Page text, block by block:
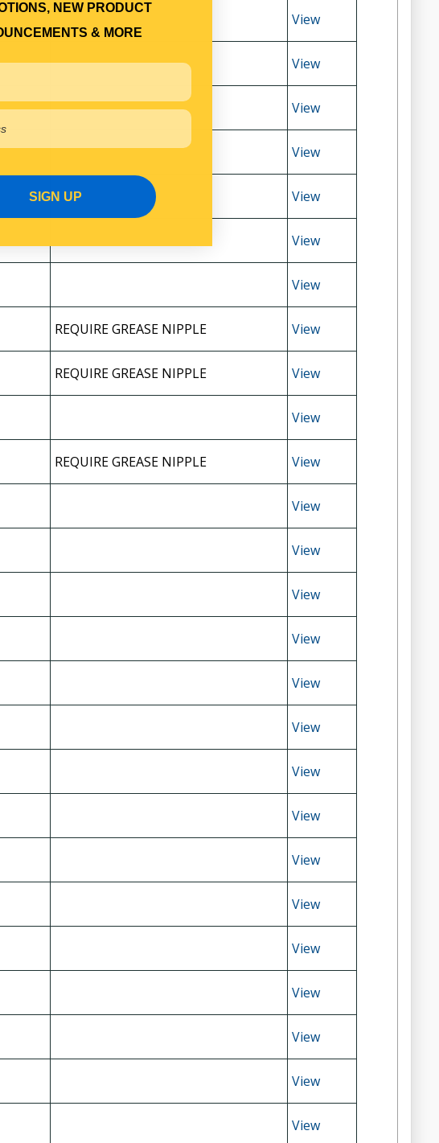
View
View
View
View
View
View
View
REQUIRE GREASE NIPPLE View
REQUIRE GREASE NIPPLE View
View
REQUIRE GREASE NIPPLE View
View
View
View
View
View
View
View
View
View
View
View
View
View
View
View
NEW PRODUCT
& MORE
SIGN UP